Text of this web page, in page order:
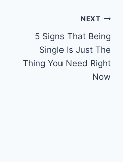
NEXT
5 Signs That Being
Single Is Just The
Thing You Need Right
Now